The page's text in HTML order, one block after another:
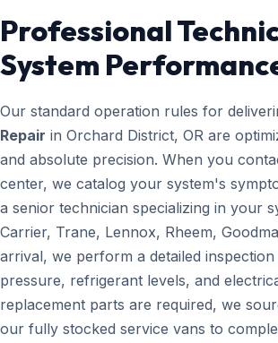
Professional
System
Our standard operation rules for
Repair in Orchard District, OR are
and absolute precision. When you
center, we catalog your system's
a senior technician specializing in your
Carrier, Trane, Lennox, Rheem,
arrival, we perform a detailed
pressure, refrigerant levels, and
replacement parts are required, we
our fully stocked service vans to